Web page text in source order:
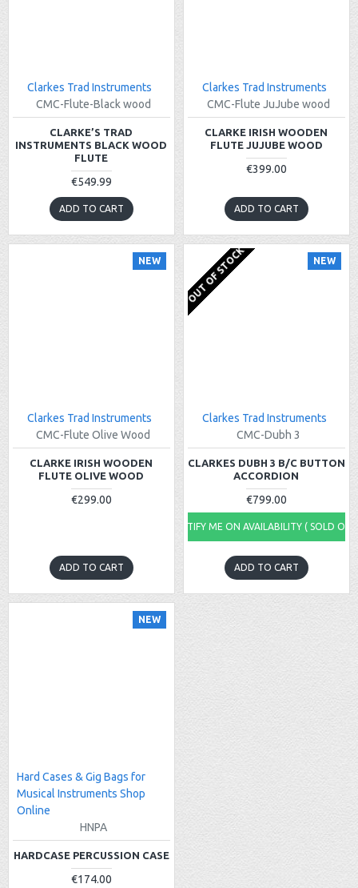
Clarkes Trad Instruments
CMC-Flute-Black wood
CLARKE’S TRAD
INSTRUMENTS BLACK WOOD
FLUTE
€549.99
ADD TO CART
Clarkes Trad Instruments
CMC-Flute JuJube wood
CLARKE IRISH WOODEN
FLUTE JUJUBE WOOD
€399.00
ADD TO CART
NEW
Clarkes Trad Instruments
CMC-Flute Olive Wood
CLARKE IRISH WOODEN
FLUTE OLIVE WOOD
€299.00
ADD TO CART
NEW
OUT OF STOCK
Clarkes Trad Instruments
CMC-Dubh 3
CLARKES DUBH 3 B/C BUTTON
ACCORDION
€799.00
NOTIFY ME ON AVAILABILITY ( SOLD
ADD TO CART
NEW
Hard Cases & Gig Bags for
Musical Instruments Shop
Online
HNPA
HARDCASE PERCUSSION CASE
€174.00